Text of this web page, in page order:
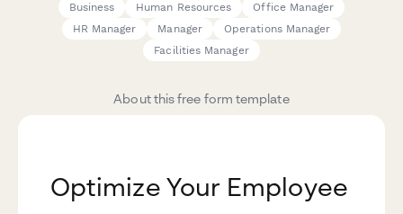
Business
Human Resources
Office Manager
HR Manager
Manager
Operations Manager
Facilities Manager
About this free form template
Optimize Your Employee